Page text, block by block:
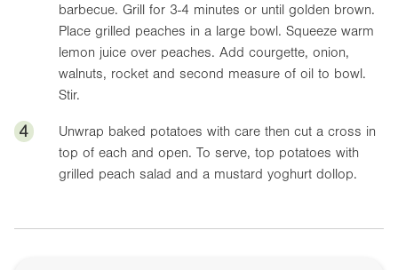
barbecue. Grill for 3-4 minutes or until golden brown.
Place grilled peaches in a large bowl. Squeeze warm
lemon juice over peaches. Add courgette, onion,
walnuts, rocket and second measure of oil to bowl.
Stir.
4
Unwrap baked potatoes with care then cut a cross in
top of each and open. To serve, top potatoes with
grilled peach salad and a mustard yoghurt dollop.